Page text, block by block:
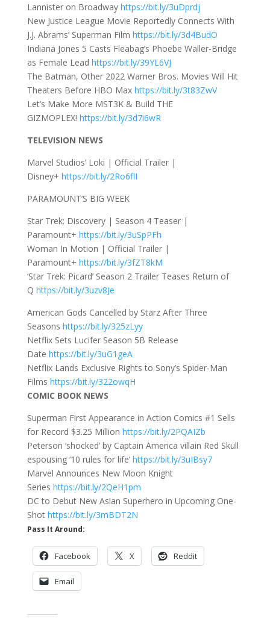
Lannister on Broadway https://bit.ly/3uDprdj
New Justice League Movie Reportedly Connects With
J.J. Abrams’ Superman Film https://bit.ly/3d4BudO
Indiana Jones 5 Casts Fleabag’s Phoebe Waller-Bridge
as Female Lead https://bit.ly/39YL6VJ
The Batman, Other 2022 Warner Bros. Movies Will Hit
Theaters Before HBO Max https://bit.ly/3t83ZwV
Let’s Make More MST3K & Build THE
GIZMOPLEX! https://bit.ly/3d7i6wR
TELEVISION NEWS
Marvel Studios’ Loki | Official Trailer |
Disney+ https://bit.ly/2Ro6flI
PARAMOUNT’S BIG WEEK
Star Trek: Discovery | Season 4 Teaser |
Paramount+ https://bit.ly/3uSpPFh
Woman In Motion | Official Trailer |
Paramount+ https://bit.ly/3fZT8kM
‘Star Trek: Picard’ Season 2 Trailer Teases Return of
Q https://bit.ly/3uzv8Je
American Gods Cancelled by Starz After Three
Seasons https://bit.ly/325zLyy
Netflix Sets Lucifer Season 5B Release
Date https://bit.ly/3uG1geA
Netflix Lands Exclusive Rights to Sony’s Spider-Man
Films https://bit.ly/322owqH
COMIC BOOK NEWS
Superman First Appearance in Action Comics #1 Sells
for Record $3.25 Million https://bit.ly/2PQAIZb
Peterson ‘shocked’ by Captain America villain Red Skull
espousing ‘10 rules for life’ https://bit.ly/3uIBsy7
Marvel Announces New Moon Knight
Series https://bit.ly/2QeH1pm
DC to Debut New Asian Superhero in Upcoming One-
Shot https://bit.ly/3mBDT2N
Pass It Around:
Facebook X Reddit
Email